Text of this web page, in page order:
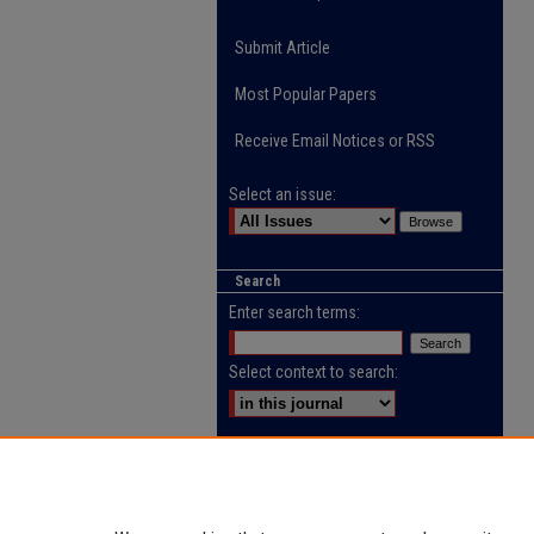
Submit Article
Most Popular Papers
Receive Email Notices or RSS
Select an issue:
Search
Enter search terms:
Select context to search: